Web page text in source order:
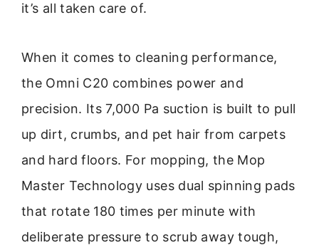
it’s all taken care of.
When it comes to cleaning performance,
the Omni C20 combines power and
precision. Its 7,000 Pa suction is built to pull
up dirt, crumbs, and pet hair from carpets
and hard floors. For mopping, the Mop
Master Technology uses dual spinning pads
that rotate 180 times per minute with
deliberate pressure to scrub away tough,